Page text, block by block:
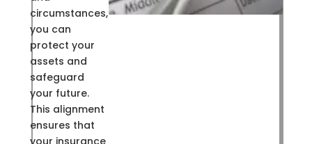
circumstances,
you can
protect your
assets and
safeguard
your future.
This alignment
ensures that
your insurance